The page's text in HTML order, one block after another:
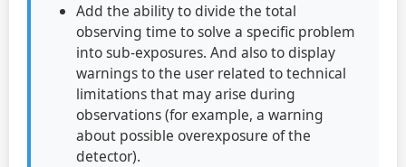
Add the ability to divide the total
observing time to solve a specific problem
into sub-exposures. And also to display
warnings to the user related to technical
limitations that may arise during
observations (for example, a warning
about possible overexposure of the
detector).